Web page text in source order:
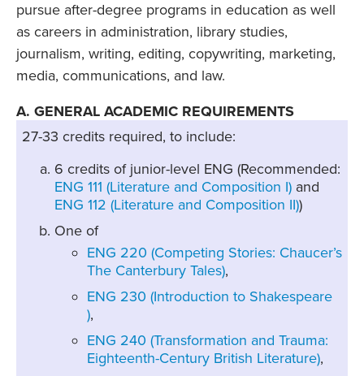
pursue after-degree programs in education as well
as careers in administration, library studies,
journalism, writing, editing, copywriting, marketing,
media, communications, and law.
A. GENERAL ACADEMIC REQUIREMENTS
27-33 credits required, to include:
6 credits of junior-level ENG (Recommended:
ENG 111 (Literature and Composition I)and
ENG 112 (Literature and Composition II))
One of
ENG 220 (Competing Stories: Chaucer’s
The Canterbury Tales),
ENG 230 (Introduction to Shakespeare
),
ENG 240 (Transformation and Trauma:
Eighteenth-Century British Literature),